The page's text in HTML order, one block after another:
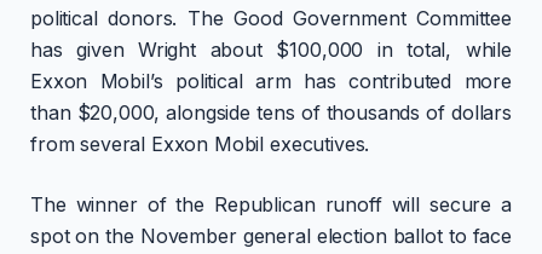
political donors. The Good Government Committee
has given Wright about $100,000 in total, while
Exxon Mobil’s political arm has contributed more
than $20,000, alongside tens of thousands of dollars
from several Exxon Mobil executives.
The winner of the Republican runoff will secure a
spot on the November general election ballot to face